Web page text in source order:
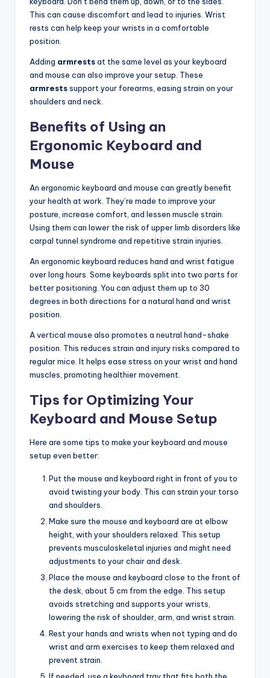
This can cause discomfort and lead to injuries. Wrist
rests can help keep your wrists in a comfortable
position.
Adding armrestsat the same level as your keyboard
and mouse can also improve your setup. These
armrestssupport your forearms, easing strain on your
shoulders and neck.
Benefits of Using an
Ergonomic Keyboard and
Mouse
An ergonomic keyboard and mouse can greatly benefit
your health at work. They’re made to improve your
posture, increase comfort, and lessen muscle strain.
Using them can lower the risk of upper limb disorders like
carpal tunnel syndrome and repetitive strain injuries.
An ergonomic keyboard reduces hand and wrist fatigue
over long hours. Some keyboards split into two parts for
better positioning. You can adjust them up to 30
degrees in both directions for a natural hand and wrist
position.
A vertical mouse also promotes a neutral hand-shake
position. This reduces strain and injury risks compared to
regular mice. It helps ease stress on your wrist and hand
muscles, promoting healthier movement.
Tips for Optimizing Your
Keyboard and Mouse Setup
Here are some tips to make your keyboard and mouse
setup even better:
Put the mouse and keyboard right in front of you to
avoid twisting your body. This can strain your torso
and shoulders.
Make sure the mouse and keyboard are at elbow
height, with your shoulders relaxed. This setup
prevents musculoskeletal injuries and might need
adjustments to your chair and desk.
Place the mouse and keyboard close to the front of
the desk, about 5 cm from the edge. This setup
avoids stretching and supports your wrists,
lowering the risk of shoulder, arm, and wrist strain.
Rest your hands and wrists when not typing and do
wrist and arm exercises to keep them relaxed and
prevent strain.